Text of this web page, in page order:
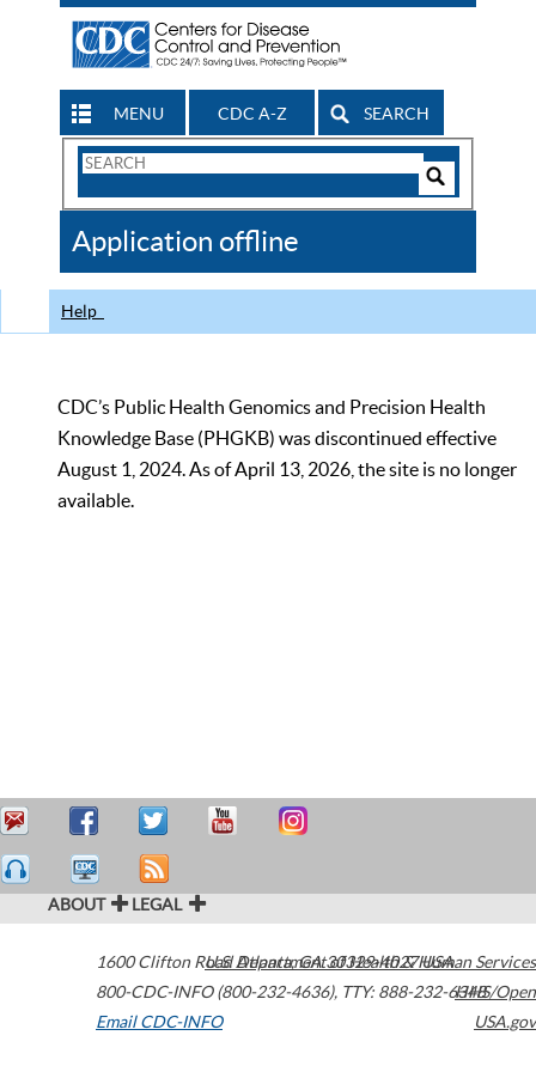
MENU CDC A-Z SEARCH
Search
CDC
Application offline
Help
CDC’s Public Health Genomics and Precision Health
Knowledge Base (PHGKB) was discontinued effective
August 1, 2024. As of April 13, 2026, the site is no longer
available.
ABOUT LEGAL
1600 Clifton Road Atlanta,GA30329-4027USA
800-CDC-INFO (800-232-4636), TTY: 888-232-6348
Email CDC-INFO
U.S. Department of Health & Human Services
HHS/Open
USA.gov